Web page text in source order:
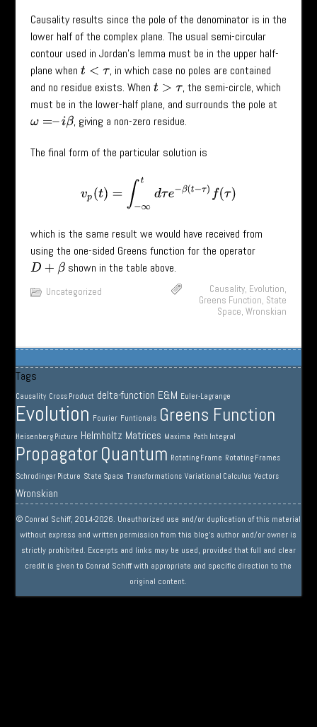
Causality results since the pole of the denominator is in the
lower half of the complex plane. The usual semi-circular
contour used in Jordan’s lemma must be in the upper half-
plane when t<τ
, in which case no poles are contained
and no residue exists. When t>τ
, the semi-circle, which
must be in the lower-half plane, and surrounds the pole at
ω =–iβ , giving a non-zero residue.
The final form of the particular solution is
v −∞ t−τ f(τ
which is the same result we would have received from
using the one-sided Greens function for the operator
D+ β shown in the table above.
Uncategorized Causality, Evolution,
Greens Function, State
Space,Wronskian
Tags
Causality Cross Product delta-function E&M Euler-Lagrange
Evolution Fourier Funtionals Greens Function
Heisenberg Picture Helmholtz Matrices Maxima Path Integral
PropagatorQuantum Rotating Frame Rotating Frames
Schrodinger Picture State Space Transformations Variational Calculus Vectors
Wronskian
© Conrad Schiff, 2014-2026. Unauthorized use and/or duplication of this material
without express and written permission from this blog’s author and/or owner is
strictly prohibited. Excerpts and links may be used, provided that full and clear
credit is given to Conrad Schiff with appropriate and specific direction to the
original content.